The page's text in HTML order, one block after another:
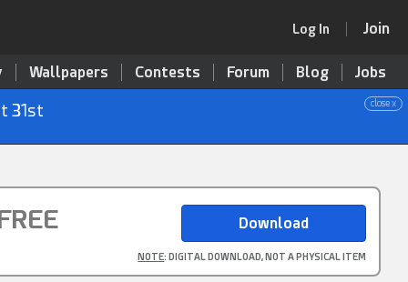
Log In Join
Wallpapers Contests Forum Blog Jobs
close x
31st
NOTE: DIGITAL DOWNLOAD, NOT A PHYSICAL ITEM